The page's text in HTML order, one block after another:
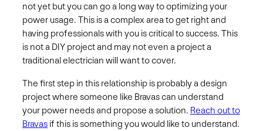
not yet but you can go a long way to optimizing your
power usage. This is a complex area to get right and
having professionals with you is critical to success. This
is not a DIY project and may not even a project a
traditional electrician will want to cover.
The first step in this relationship is probably a design
project where someone like Bravas can understand
your power needs and propose a solution. Reach out to
Bravas if this is something you would like to understand.